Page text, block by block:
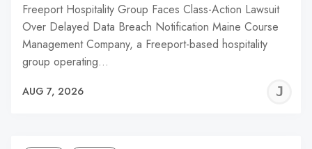
Freeport Hospitality Group Faces Class-Action Lawsuit
Over Delayed Data Breach Notification Maine Course
Management Company, a Freeport-based hospitality
group operating…
AUG 7, 2026